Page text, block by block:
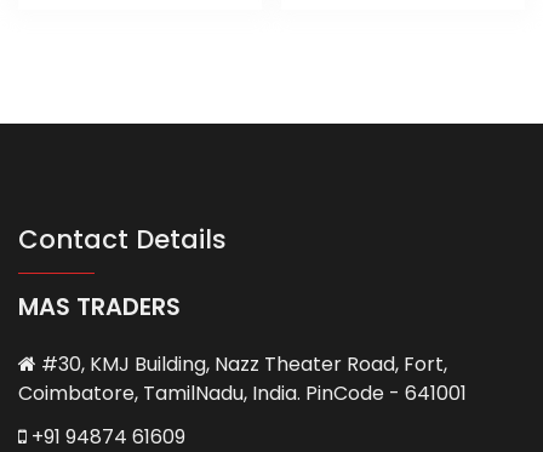
Contact Details
MAS TRADERS
#30, KMJ Building, Nazz Theater Road, Fort,
Coimbatore, TamilNadu, India. PinCode - 641001
+91 94874 61609